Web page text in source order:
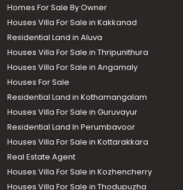
Homes For Sale By Owner
Houses Villa For Sale in Kakkanad
Residential Land in Aluva
Houses Villa For Sale in Thripunithura
Houses Villa For Sale in Angamaly
Houses For Sale
Residential Land in Kothamangalam
Houses Villa For Sale in Guruvayur
Residential Land In Perumbavoor
Houses Villa For Sale in Kottarakkara
Real Estate Agent
Houses Villa For Sale in Kozhencherry
Houses Villa For Sale in Thodupuzha